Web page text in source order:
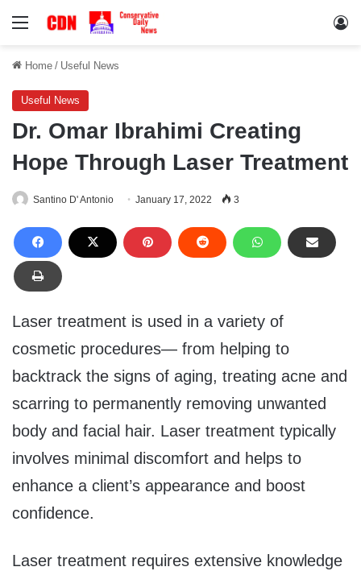
Menu
Home / Useful News
Useful News
Dr. Omar Ibrahimi Creating
Hope Through Laser Treatment
Santino D' Antonio January 17, 2022 3
Laser treatment is used in a variety of
cosmetic procedures— from helping to
backtrack the signs of aging, treating acne and
scarring to permanently removing unwanted
body and facial hair. Laser treatment typically
involves minimal discomfort and helps to
enhance a client’s appearance and boost
confidence.
Laser treatment requires extensive knowledge